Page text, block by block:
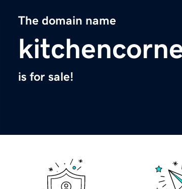
The domain name
is for sale!